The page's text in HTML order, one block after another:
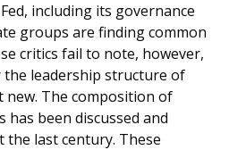
including its governance
groups are finding common
critics fail to note, however,
leadership structure of
new. The composition of
has been discussed and
last century. These